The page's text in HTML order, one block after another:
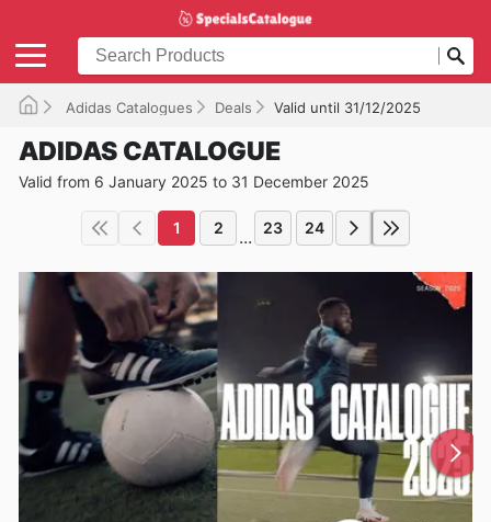
Adidas Catalogues Deals Valid until 31/12/2025
ADIDAS CATALOGUE
Valid from 6 January 2025 to 31 December 2025
1 2 ... 23 24